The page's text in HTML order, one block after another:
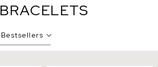
BRACELETS
Bestsellers